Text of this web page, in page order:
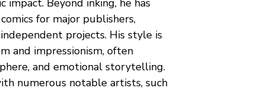
impact. Beyond inking, he has
for major publishers,
projects. His style is
and impressionism, often
and emotional storytelling.
numerous notable artists, such